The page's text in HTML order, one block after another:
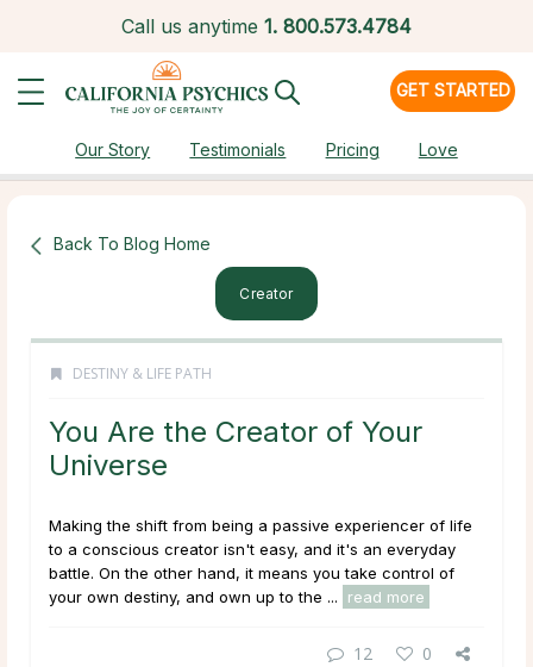
Call us anytime 1. 800.573.4784
GET STARTED
Our Story Testimonials Pricing Love
Back To Blog Home
Creator
DESTINY & LIFE PATH
You Are the Creator of Your
Universe
Making the shift from being a passive experiencer of life
to a conscious creator isn't easy, and it's an everyday
battle. On the other hand, it means you take control of
your own destiny, and own up to the ...
read more
12 0